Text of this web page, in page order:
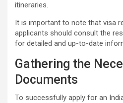
itineraries.
It is important to note that visa
applicants should consult the
for detailed and up-to-date
Gathering the
Documents
To successfully apply for an